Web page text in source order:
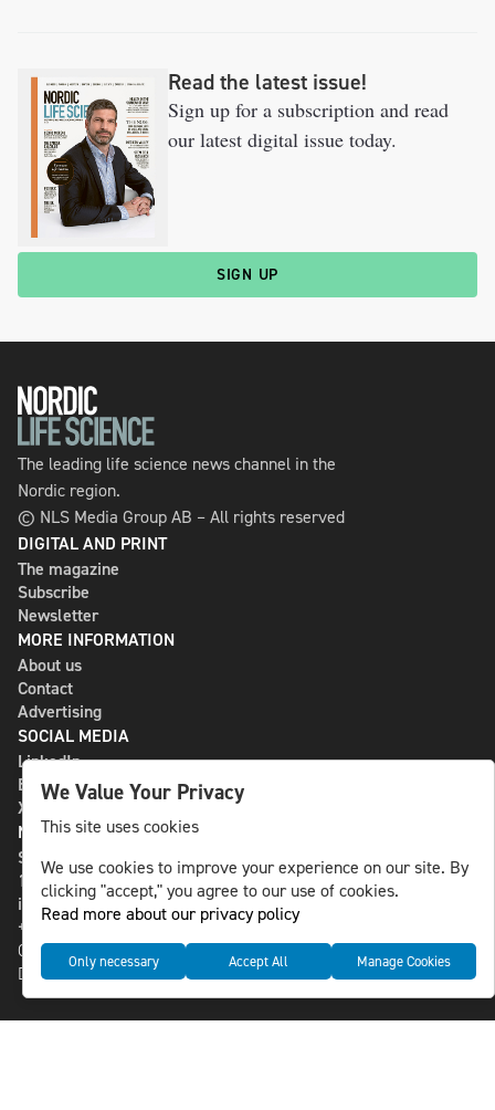
Read the latest issue!
Sign up for a subscription and read
our latest digital issue today.
SIGN UP
The leading life science news channel in the
Nordic region.
© NLS Media Group AB – All rights reserved
DIGITAL AND PRINT
The magazine
Subscribe
Newsletter
MORE INFORMATION
About us
Contact
Advertising
SOCIAL MEDIA
LinkedIn
Bluesky
X
NLS MEDIA GROUP AB
St Paulsgatan 13
118 46 Sweden
info@nlsnews.com
+46-8-588 941 51
Cookies
Data management and privacy policy
We Value Your Privacy
This site uses cookies
We use cookies to improve your experience on our site. By
clicking "accept," you agree to our use of cookies.
Read more about our privacy policy
Only necessary Accept All Manage Cookies